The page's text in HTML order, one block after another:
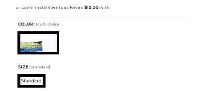
COLOR : Multi Color
SIZE: Standard
Standard